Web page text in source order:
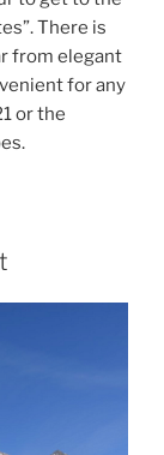
There is
from elegant
for any
or the